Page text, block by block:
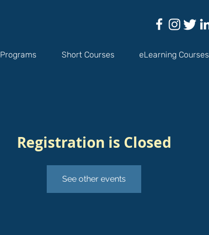
Programs Short Courses eLearning Courses
Registration is Closed
See other events